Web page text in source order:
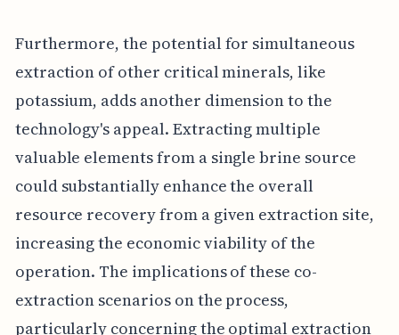
Furthermore, the potential for simultaneous
extraction of other critical minerals, like
potassium, adds another dimension to the
technology's appeal. Extracting multiple
valuable elements from a single brine source
could substantially enhance the overall
resource recovery from a given extraction site,
increasing the economic viability of the
operation. The implications of these co-
extraction scenarios on the process,
particularly concerning the optimal extraction